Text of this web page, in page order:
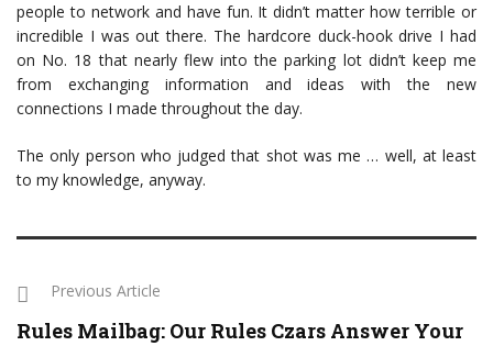
people to network and have fun. It didn’t matter how terrible or
incredible I was out there. The hardcore duck-hook drive I had
on No. 18 that nearly flew into the parking lot didn’t keep me
from exchanging information and ideas with the new
connections I made throughout the day.
The only person who judged that shot was me … well, at least
to my knowledge, anyway.
Previous Article
Rules Mailbag: Our Rules Czars Answer Your